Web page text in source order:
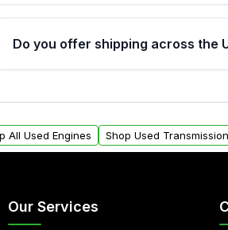
Qualifying engines are backed by
40,000 miles, covering major
provided before purchase.
Do you offer shipping across the
within the USA. Residential
request.
All Used Engines Shop Used
Our Services